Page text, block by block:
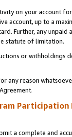
on your account
account, up to a
Further, any
statute of limitation.
or
any reason
Participation
a complete and